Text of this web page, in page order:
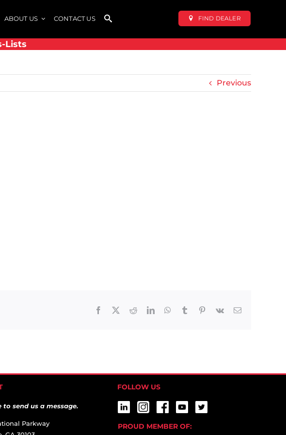
ABOUT US CONTACT US FIND DEALER
Lists
Previous
Facebook RedditLinkedInWhatsApp
Tumblr Pinterest
Vk Email
to send us a message.
Parkway
FOLLOW US
PROUD MEMBER OF: